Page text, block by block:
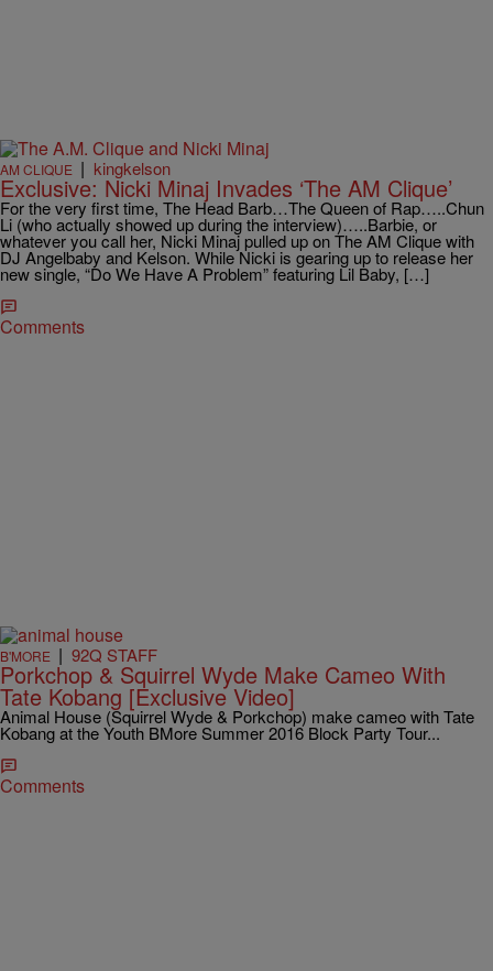
AM CLIQUE | kingkelson
Exclusive: Nicki Minaj Invades ‘The AM Clique’
For the very first time, The Head Barb…The Queen of Rap…..Chun
Li (who actually showed up during the interview)…..Barbie, or
whatever you call her, Nicki Minaj pulled up on The AM Clique with
DJ Angelbaby and Kelson. While Nicki is gearing up to release her
new single, “Do We Have A Problem” featuring Lil Baby, […]
Comments
B'MORE | 92Q STAFF
Porkchop & Squirrel Wyde Make Cameo With
Tate Kobang [Exclusive Video]
Animal House (Squirrel Wyde & Porkchop) make cameo with Tate
Kobang at the Youth BMore Summer 2016 Block Party Tour...
Comments